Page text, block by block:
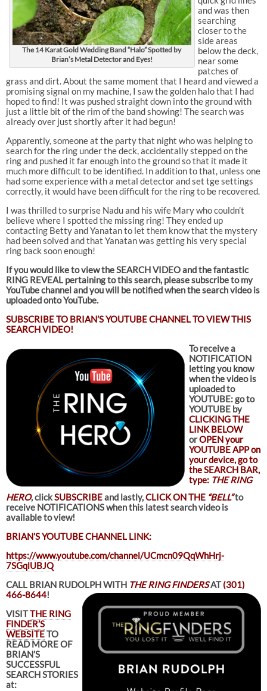
The 14 Karat Gold Wedding Band “Halo” Spotted by
Brian’s Metal Detector and Eyes!
and was then
searching
closer to the
side areas
below the deck,
near some
patches of
grass and dirt. About the same moment that I heard and viewed a
promising signal on my machine, I saw the golden halo that I had
hoped to find! It was pushed straight down into the ground with
just a little bit of the rim of the band showing! The search was
already over just shortly after it had begun!
Apparently, someone at the party that night who was helping to
search for the ring under the deck, accidentally stepped on the
ring and pushed it far enough into the ground so that it made it
much more difficult to be identified. In addition to that, unless one
had some experience with a metal detector and set tge settings
correctly, it would have been difficult for the ring to be recovered.
I was thrilled to surprise Nadu and his wife Mary who couldn’t
believe where I spotted the missing ring! They ended up
contacting Betty and Yanatan to let them know that the mystery
had been solved and that Yanatan was getting his very special
ring back soon enough!
If you would like to view the SEARCH VIDEO and the fantastic
RING REVEAL pertaining to this search, please subscribe to my
YouTube channel and you will be notified when the search video is
uploaded onto YouTube.
SUBSCRIBE TOBRIAN’S YOUTUBE CHANNEL TO VIEW THIS
SEARCH VIDEO!
To receive a
NOTIFICATION
letting you know
when the video is
uploaded to
YOUTUBE: go to
YOUTUBE by
CLICKING THE
LINK BELOW
orOPEN your
YOUTUBE APP on
your device, go to
the SEARCH BAR,
type: THE RING
HERO, clickSUBSCRIBEand lastly,CLICK ON THE “BELL”to
receive NOTIFICATIONS when this latest search video is
available to view!
BRIAN’S YOUTUBE CHANNEL LINK:
https://www.youtube.com/channel/UCmcn09QqWhHrj-
7SGqlUBJQ
CALL BRIAN RUDOLPH WITH THE RING FINDERSAT(301)
466-8644!
VISITTHE RING
FINDER’S
WEBSITETO
READ MORE OF
BRIAN’S
SUCCESSFUL
SEARCH STORIES
at: